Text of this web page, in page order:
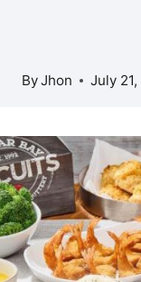
ByJhon July